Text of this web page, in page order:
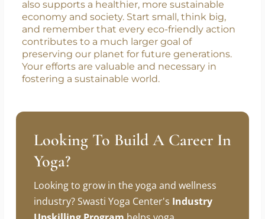
Adopting an eco-conscious lifestyle is a
journey of many steps, but even the smallest
ones count. Each sustainable choice you
make not only benefits the environment but
also supports a healthier, more sustainable
economy and society. Start small, think big,
and remember that every eco-friendly action
fostering a sustainable world.
Looking To Build A Career In
Yoga?